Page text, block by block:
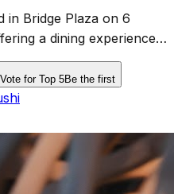
in Bridge Plaza on 6
a dining experience
Vote for Top 5Be the first